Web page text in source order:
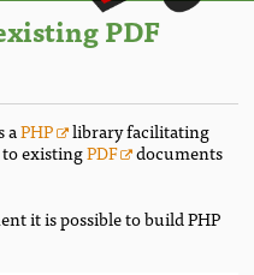
PDF
aPHP library facilitating
to existingPDF documents
it is possible to build PHP